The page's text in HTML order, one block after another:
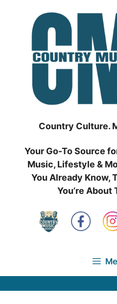
Country Culture.
Your Go-To Source
Music, Lifestyle &
You Already Know,
You’re About